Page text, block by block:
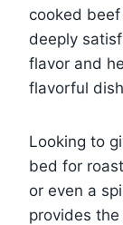
cooked
deeply
flavor and
flavorful
Looking to
bed for
or even a
provides